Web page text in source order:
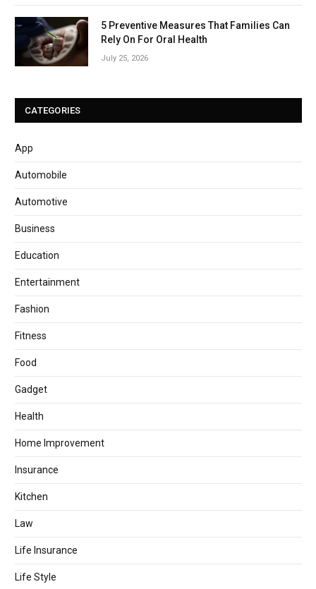
5 Preventive Measures That Families Can
Rely On For Oral Health
July 25, 2026
CATEGORIES
App
Automobile
Automotive
Business
Education
Entertainment
Fashion
Fitness
Food
Gadget
Health
Home Improvement
Insurance
Kitchen
Law
Life Insurance
Life Style